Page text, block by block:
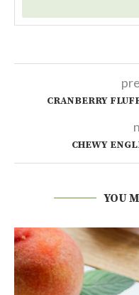
CRANBERRY
CHEWY
YOU